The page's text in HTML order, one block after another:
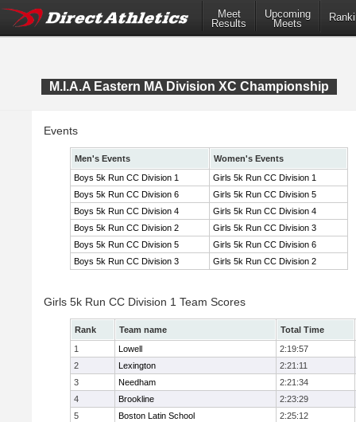
Meet
Results
Upcoming
Meets
M.I.A.A Eastern MA Division XC Championship
Events
Men's Events
Women's Events
Boys 5k Run CC Division 1
Girls 5k Run CC Division 1
Boys 5k Run CC Division 6
Girls 5k Run CC Division 5
Boys 5k Run CC Division 4
Girls 5k Run CC Division 4
Boys 5k Run CC Division 2
Girls 5k Run CC Division 3
Boys 5k Run CC Division 5
Girls 5k Run CC Division 6
Boys 5k Run CC Division 3
Girls 5k Run CC Division 2
Girls 5k Run CC Division 1 Team Scores
Rank Team name
Total Time
1
Lowell
2:19:57
2
Lexington
2:21:11
3
Needham
2:21:34
4
Brookline
2:23:29
5
Boston Latin School
2:25:12